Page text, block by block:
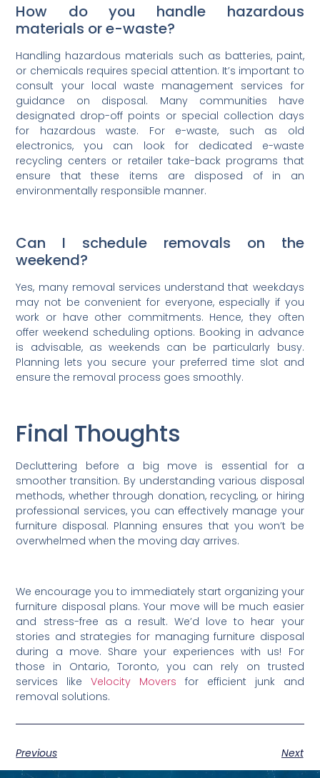
How do you handle hazardous
materials or e-waste?
Handling hazardous materials such as batteries, paint,
or chemicals requires special attention. It’s important to
consult your local waste management services for
guidance on disposal. Many communities have
designated drop-off points or special collection days
for hazardous waste. For e-waste, such as old
electronics, you can look for dedicated e-waste
recycling centers or retailer take-back programs that
ensure that these items are disposed of in an
environmentally responsible manner.
Can I schedule removals on the
weekend?
Yes, many removal services understand that weekdays
may not be convenient for everyone, especially if you
work or have other commitments. Hence, they often
offer weekend scheduling options. Booking in advance
is advisable, as weekends can be particularly busy.
Planning lets you secure your preferred time slot and
ensure the removal process goes smoothly.
Final Thoughts
Decluttering before a big move is essential for a
smoother transition. By understanding various disposal
methods, whether through donation, recycling, or hiring
professional services, you can effectively manage your
furniture disposal. Planning ensures that you won’t be
overwhelmed when the moving day arrives.
We encourage you to immediately start organizing your
furniture disposal plans. Your move will be much easier
and stress-free as a result. We’d love to hear your
stories and strategies for managing furniture disposal
during a move. Share your experiences with us! For
those in Ontario, Toronto, you can rely on trusted
services like Velocity Movers for efficient junk and
removal solutions.
Previous Next